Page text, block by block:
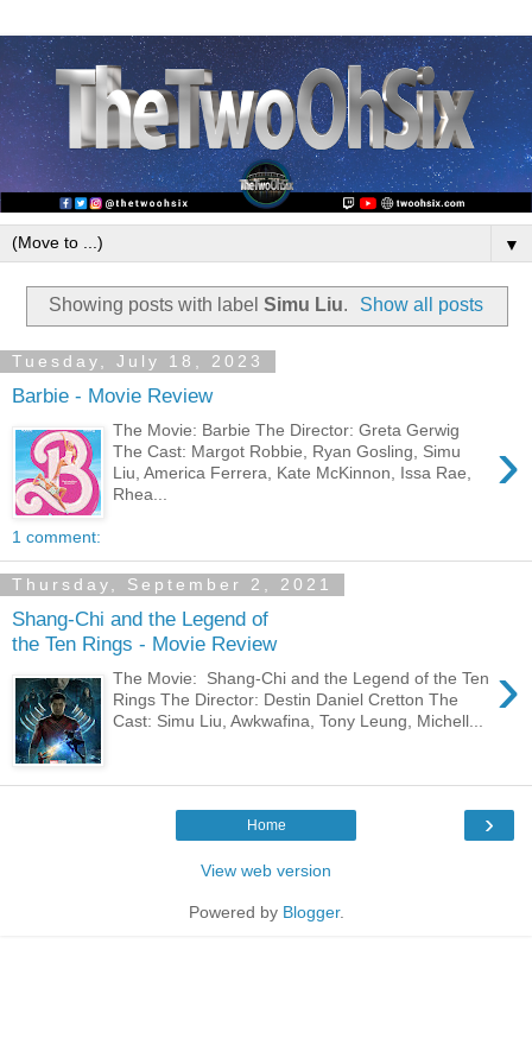
▼
Showing posts with label Simu Liu. Show all posts
Tuesday, July 18, 2023
Barbie - Movie Review
›
The Movie: Barbie The Director: Greta Gerwig
The Cast: Margot Robbie, Ryan Gosling, Simu
Liu, America Ferrera, Kate McKinnon, Issa Rae,
Rhea...
1 comment:
Thursday, September 2, 2021
Shang-Chi and the Legend of
the Ten Rings - Movie Review
›
The Movie: Shang-Chi and the Legend of the Ten
Rings The Director: Destin Daniel Cretton The
Cast: Simu Liu, Awkwafina, Tony Leung, Michell...
›
Home
View web version
Powered by Blogger.